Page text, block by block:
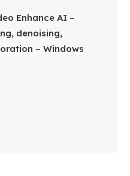
Enhance AI –
denoising,
– Windows